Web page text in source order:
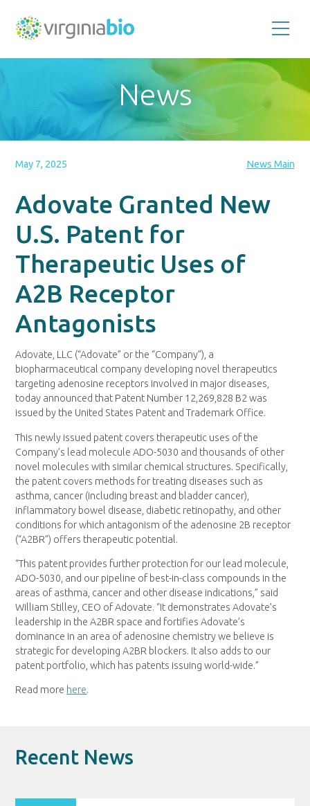
the
biotechnology
industry
Commonwealth
News
May 7, 2025 News Main
Adovate Granted New
U.S. Patent for
Therapeutic Uses of
A2B Receptor
Antagonists
Adovate, LLC (“Adovate” or the “Company”), a
biopharmaceutical company developing novel therapeutics
targeting adenosine receptors involved in major diseases,
today announced that Patent Number 12,269,828 B2 was
issued by the United States Patent and Trademark Office.
This newly issued patent covers therapeutic uses of the
Company’s lead molecule ADO-5030 and thousands of other
novel molecules with similar chemical structures. Specifically,
the patent covers methods for treating diseases such as
asthma, cancer (including breast and bladder cancer),
inflammatory bowel disease, diabetic retinopathy, and other
conditions for which antagonism of the adenosine 2B receptor
(“A2BR”) offers therapeutic potential.
“This patent provides further protection for our lead molecule,
ADO-5030, and our pipeline of best-in-class compounds in the
areas of asthma, cancer and other disease indications,” said
William Stilley, CEO of Adovate. “It demonstrates Adovate’s
leadership in the A2BR space and fortifies Adovate’s
dominance in an area of adenosine chemistry we believe is
strategic for developing A2BR blockers. It also adds to our
patent portfolio, which has patents issuing world-wide.”
Read more here.
Recent News